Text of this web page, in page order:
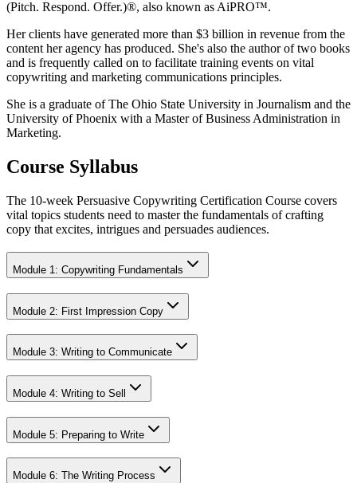
(Pitch. Respond. Offer.)®️, also known as AiPRO™️.
Her clients have generated more than $3 billion in revenue from the
content her agency has produced. She's also the author of two books
and is frequently called on to facilitate training events on vital
copywriting and marketing communications principles.
She is a graduate of The Ohio State University in Journalism and the
University of Phoenix with a Master of Business Administration in
Marketing.
Course Syllabus
The 10-week Persuasive Copywriting Certification Course covers
vital topics students need to master the fundamentals of crafting
copy that excites, intrigues and persuades audiences.
Module 1: Copywriting Fundamentals
Module 2: First Impression Copy
Module 3: Writing to Communicate
Module 4: Writing to Sell
Module 5: Preparing to Write
Module 6: The Writing Process